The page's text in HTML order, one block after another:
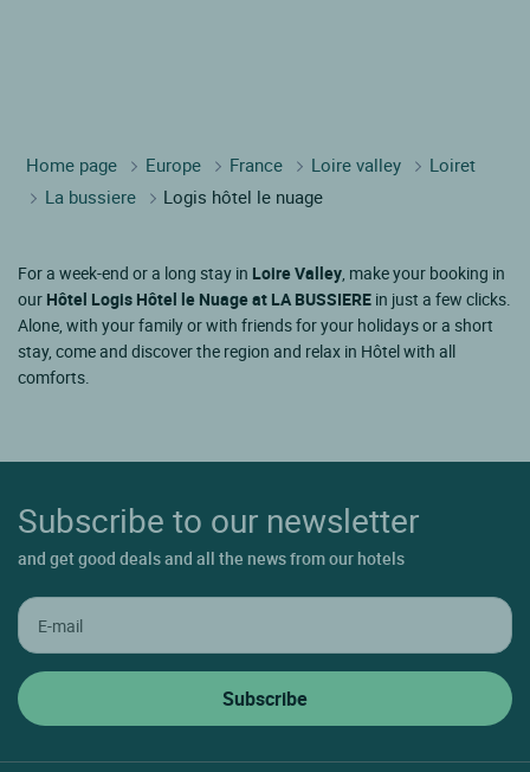
Hotel Château royal de Blois
Hotel Château de Valençay
Hotel Château de Châteaudun
Home page Europe France Loire valley
Loiret
For a week-end or a long stay inLoire Valley, make your booking in
ourHôtel Logis Hôtel le Nuage at LA BUSSIEREin just a few clicks.
Alone, with your family or with friends for your holidays or a short
stay, come and discover the region and relax in Hôtel with all
comforts.